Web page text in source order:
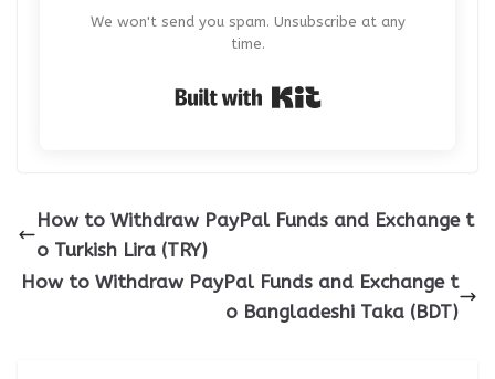
We won't send you spam. Unsubscribe at any
time.
How to Withdraw PayPal Funds and Exchange t
o Turkish Lira (TRY)
How to Withdraw PayPal Funds and Exchange t
o Bangladeshi Taka (BDT)